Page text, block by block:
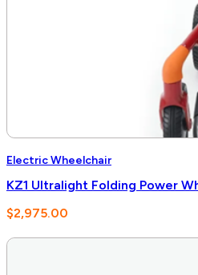
Electric Wheelchair
KZ1 Ultralight Folding Power
$2,975.00